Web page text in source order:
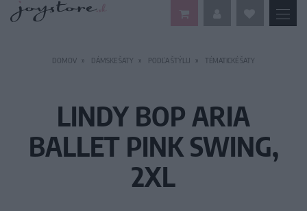
DOMOV DÁMSKE ŠATY PODĽA ŠTÝLU TÉMATICKÉ ŠATY
LINDY BOP ARIA
BALLET PINK SWING,
2XL